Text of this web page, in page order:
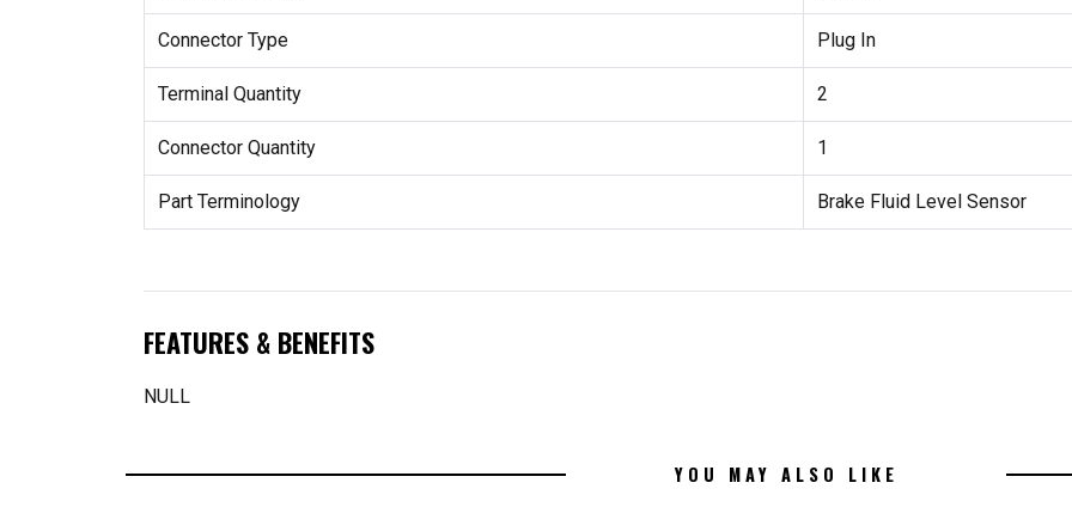
Connector Type Plug In
Terminal Quantity 2
Connector Quantity 1
Part Terminology Brake Fluid Level Sensor
FEATURES & BENEFITS
NULL
YOU MAY ALSO LIKE